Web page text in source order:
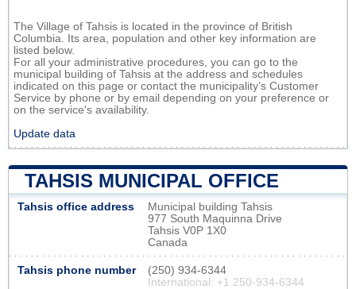
The Village of Tahsis is located in the province of British
Columbia. Its area, population and other key information are
listed below.
For all your administrative procedures, you can go to the
municipal building of Tahsis at the address and schedules
indicated on this page or contact the municipality’s Customer
Service by phone or by email depending on your preference or
on the service's availability.
Update data
TAHSIS MUNICIPAL OFFICE
Tahsis office address
Municipal building Tahsis
977 South Maquinna Drive
Tahsis V0P 1X0
Canada
Tahsis phone number
(250) 934-6344
International: +1 250-934-6344